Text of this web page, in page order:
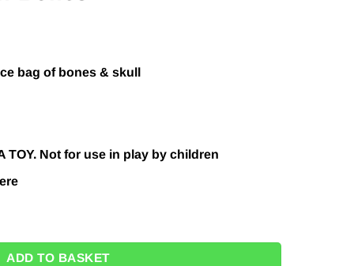
bag of bones & skull
TOY. Not for use in play by children
ADD TO BASKET